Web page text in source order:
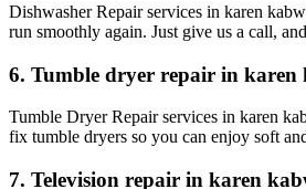
Dishwasher Repair services in karen
run smoothly again. Just give us a call,
6. Tumble dryer repair in karen
Tumble Dryer Repair services in karen
fix tumble dryers so you can enjoy soft
7. Television repair in karen